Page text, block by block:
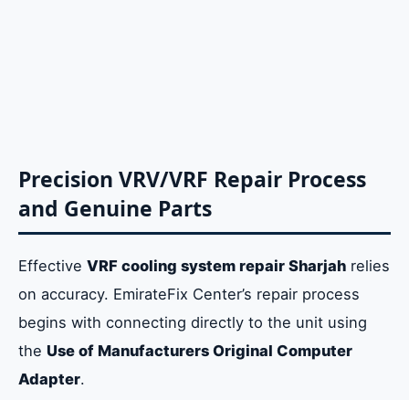
Precision VRV/VRF Repair Process
and Genuine Parts
Effective VRF cooling system repair Sharjah relies
on accuracy. EmirateFix Center’s repair process
begins with connecting directly to the unit using
the Use of Manufacturers Original Computer
Adapter.